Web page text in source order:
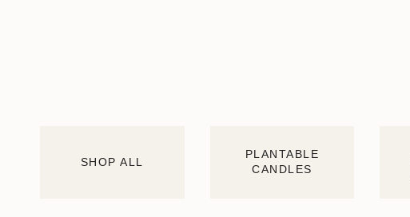
SHOP ALL
PLANTABLE
CANDLES